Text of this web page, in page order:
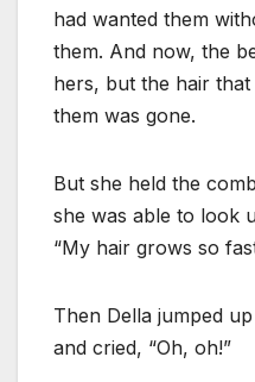
had wanted them
them. And now, the
hers, but the hair
them was gone.
But she held the
she was able to look
“My hair grows so
Then Della jumped
and cried, “Oh, oh!”